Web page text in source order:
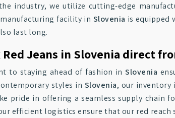
industry, we utilize cutting-edge
facility in Slovenia is equipped
last long.
Red Jeans in Slovenia direct
to staying ahead of fashion inSlovenia
styles in Slovenia, our inventory
pride in offering a seamless supply chain
efficient logistics ensure that our red reach